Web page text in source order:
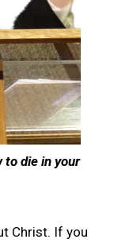
to die in your
Christ. If you